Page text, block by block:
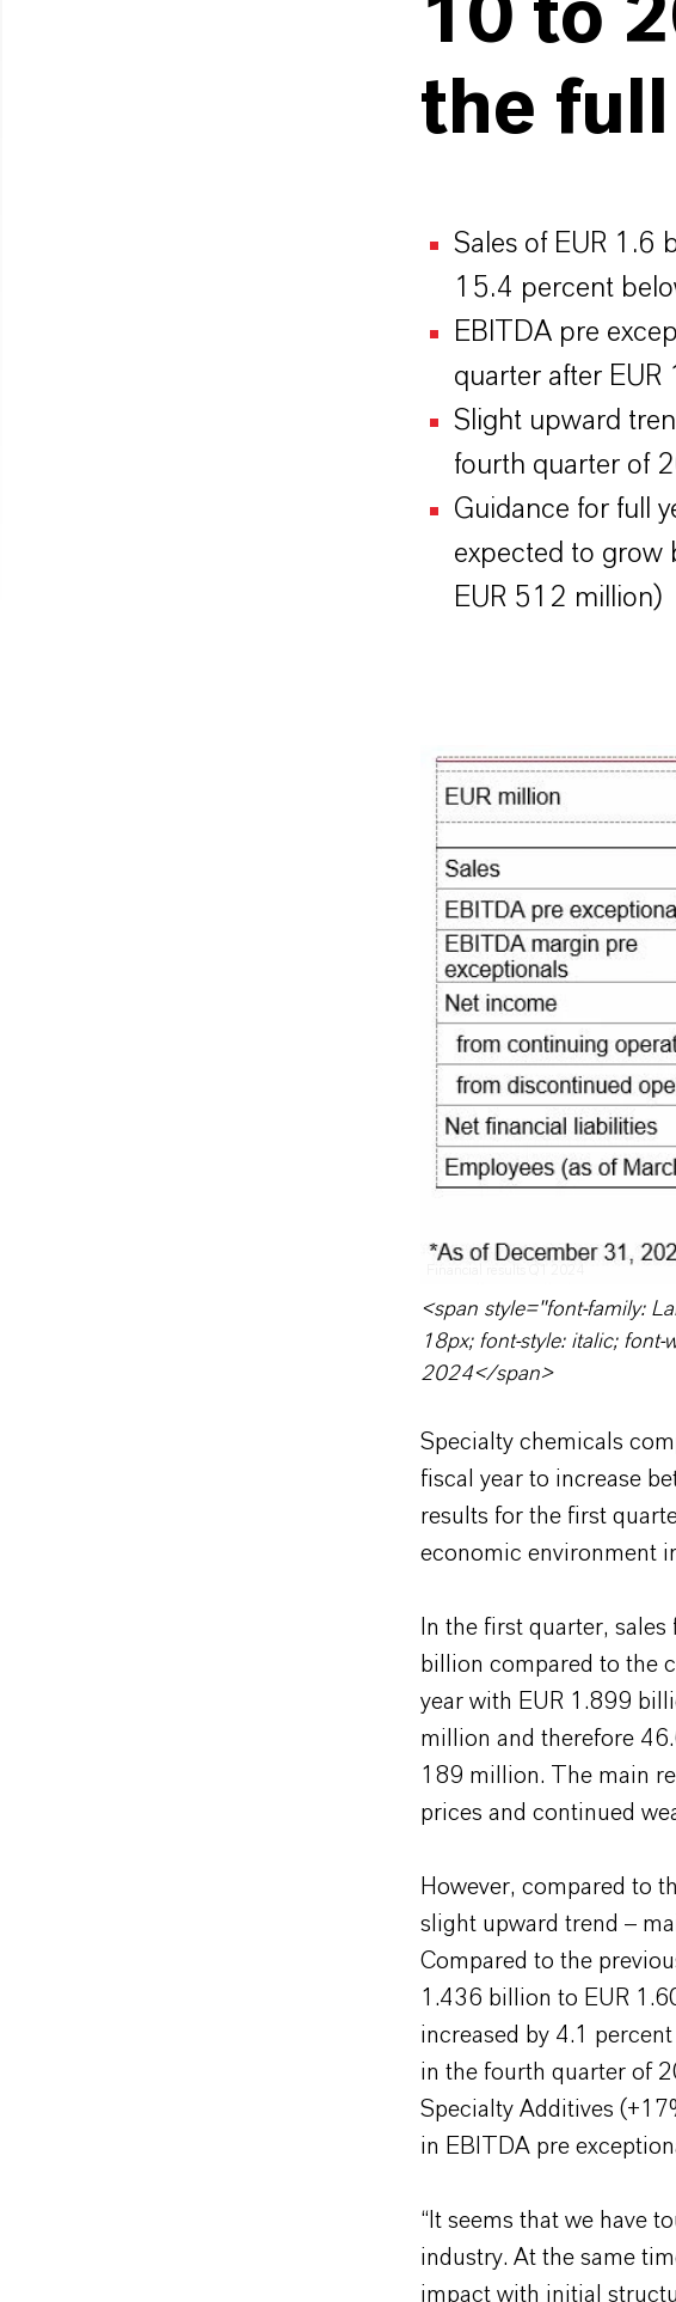
10 to
the
Sales of EUR 1.6
15.4 percent
EBITDA pre
quarter after
Slight upward
fourth quarter of
Guidance for full
expected to
EUR 512 million)
<span style="font-family:
18px; font-style: italic;
2024</span>
Specialty chemicals
fiscal year to increase
results for the first
economic environment
In the first quarter,
billion compared to the
year with EUR 1.899
million and therefore
189 million. The main
prices and continued
However, compared to
slight upward trend –
Compared to the
1.436 billion to EUR
increased by 4.1
in the fourth quarter of
Specialty Additives
in EBITDA pre
“It seems that we have
industry. At the same
impact with initial